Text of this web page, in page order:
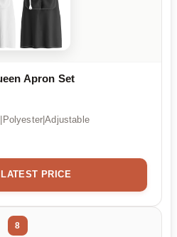
Apron Set
PRICE
8